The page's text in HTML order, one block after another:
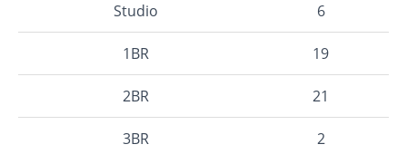
Studio 6
1BR 19
2BR 21
3BR 2